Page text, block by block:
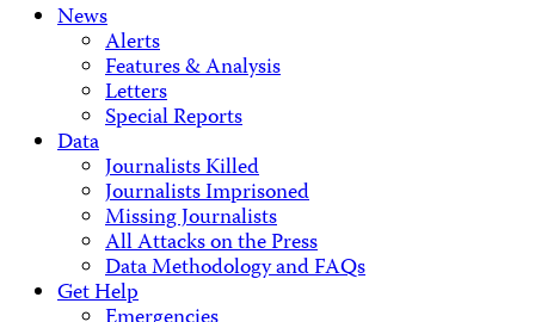
News
Alerts
Features & Analysis
Letters
Special Reports
Data
Journalists Killed
Journalists Imprisoned
Missing Journalists
All Attacks on the Press
Data Methodology and FAQs
Get Help